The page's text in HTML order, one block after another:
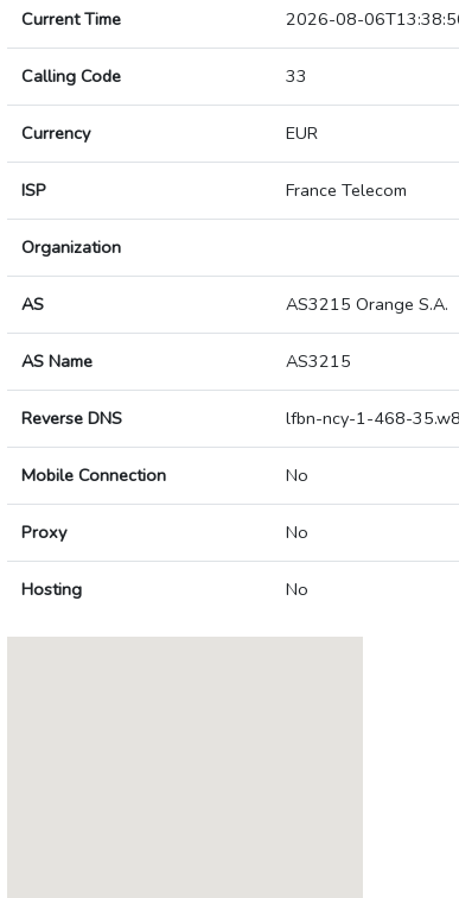
Current Time 2026-08-
Calling Code 33
Currency EUR
ISP France Telecom
Organization
AS AS3215 Orange S.A.
AS Name AS3215
Reverse DNS lfbn-ncy-1-468-
Mobile Connection No
Proxy No
Hosting No